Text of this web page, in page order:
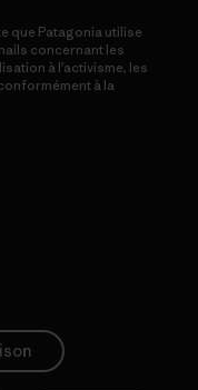
que Patagonia utilise
concernant les
à l’activisme, les
à la